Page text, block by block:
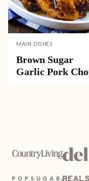
MAIN DISHES
Brown Sugar
Garlic Pork